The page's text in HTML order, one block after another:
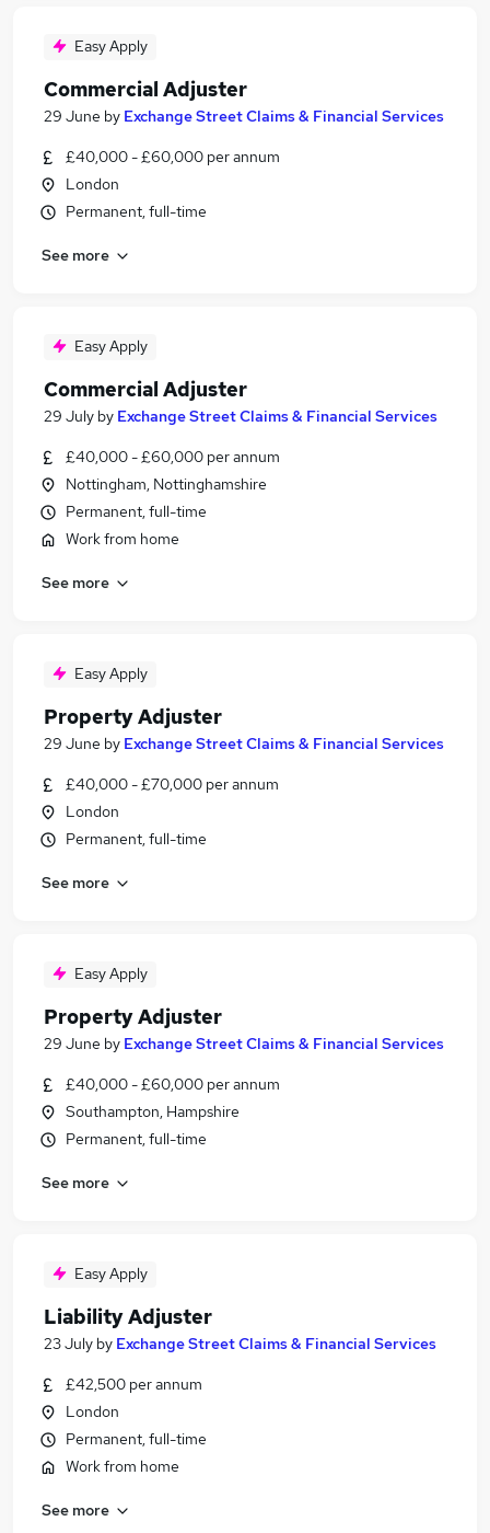
Easy Apply
Commercial Adjuster
29 June by Exchange Street Claims & Financial Services
£40,000 - £60,000 per annum
London
Permanent, full-time
See more
Easy Apply
Commercial Adjuster
29 July by Exchange Street Claims & Financial Services
£40,000 - £60,000 per annum
Nottingham, Nottinghamshire
Permanent, full-time
Work from home
See more
Easy Apply
Property Adjuster
29 June by Exchange Street Claims & Financial Services
£40,000 - £70,000 per annum
London
Permanent, full-time
See more
Easy Apply
Property Adjuster
29 June by Exchange Street Claims & Financial Services
£40,000 - £60,000 per annum
Southampton, Hampshire
Permanent, full-time
See more
Easy Apply
Liability Adjuster
23 July by Exchange Street Claims & Financial Services
£42,500 per annum
London
Permanent, full-time
Work from home
See more